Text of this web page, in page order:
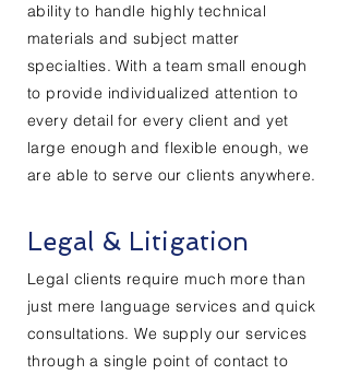
ability to handle highly technical
materials and subject matter
specialties. With a team small enough
to provide individualized attention to
every detail for every client and yet
large enough and flexible enough, we
are able to serve our clients anywhere.
Legal & Litigation
Legal clients require much more than
just mere language services and quick
consultations. We supply our services
through a single point of contact to